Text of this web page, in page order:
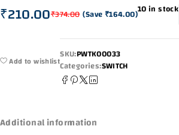
₹374.00
₹210.00 (Save ₹164.00)10 in stock
Add to wishlistSKU:PWTK00033
Categories:SWITCH
Additional information